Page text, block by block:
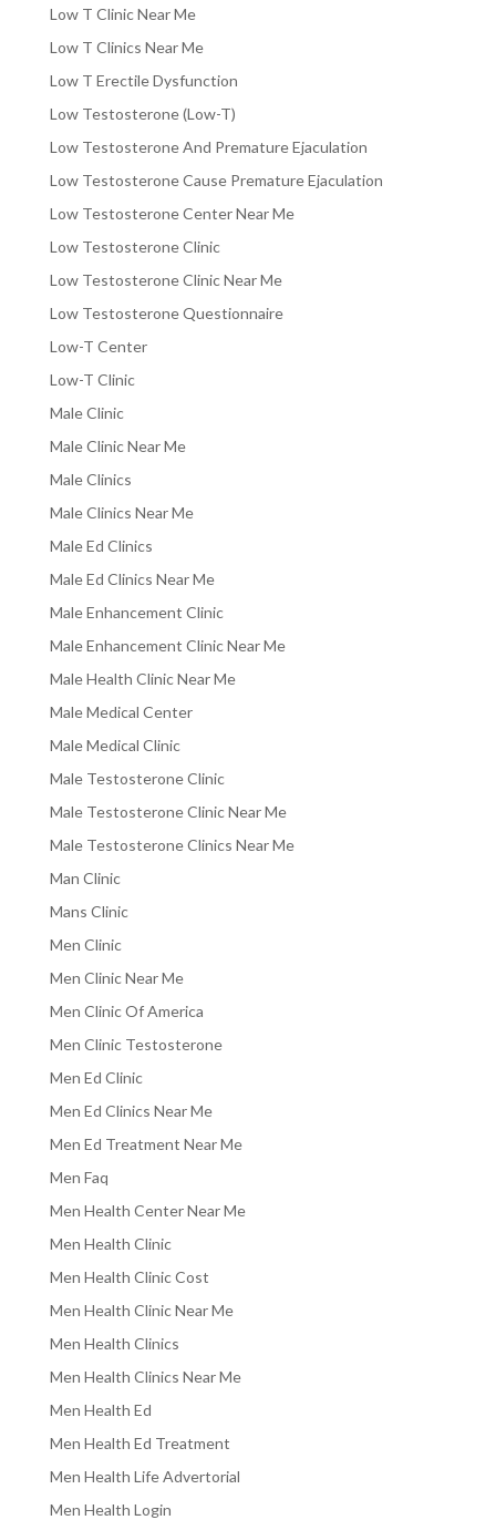
Low T Clinic Near Me
Low T Clinics Near Me
Low T Erectile Dysfunction
Low Testosterone (Low-T)
Low Testosterone And Premature Ejaculation
Low Testosterone Cause Premature Ejaculation
Low Testosterone Center Near Me
Low Testosterone Clinic
Low Testosterone Clinic Near Me
Low Testosterone Questionnaire
Low-T Center
Low-T Clinic
Male Clinic
Male Clinic Near Me
Male Clinics
Male Clinics Near Me
Male Ed Clinics
Male Ed Clinics Near Me
Male Enhancement Clinic
Male Enhancement Clinic Near Me
Male Health Clinic Near Me
Male Medical Center
Male Medical Clinic
Male Testosterone Clinic
Male Testosterone Clinic Near Me
Male Testosterone Clinics Near Me
Man Clinic
Mans Clinic
Men Clinic
Men Clinic Near Me
Men Clinic Of America
Men Clinic Testosterone
Men Ed Clinic
Men Ed Clinics Near Me
Men Ed Treatment Near Me
Men Faq
Men Health Center Near Me
Men Health Clinic
Men Health Clinic Cost
Men Health Clinic Near Me
Men Health Clinics
Men Health Clinics Near Me
Men Health Ed
Men Health Ed Treatment
Men Health Life Advertorial
Men Health Login